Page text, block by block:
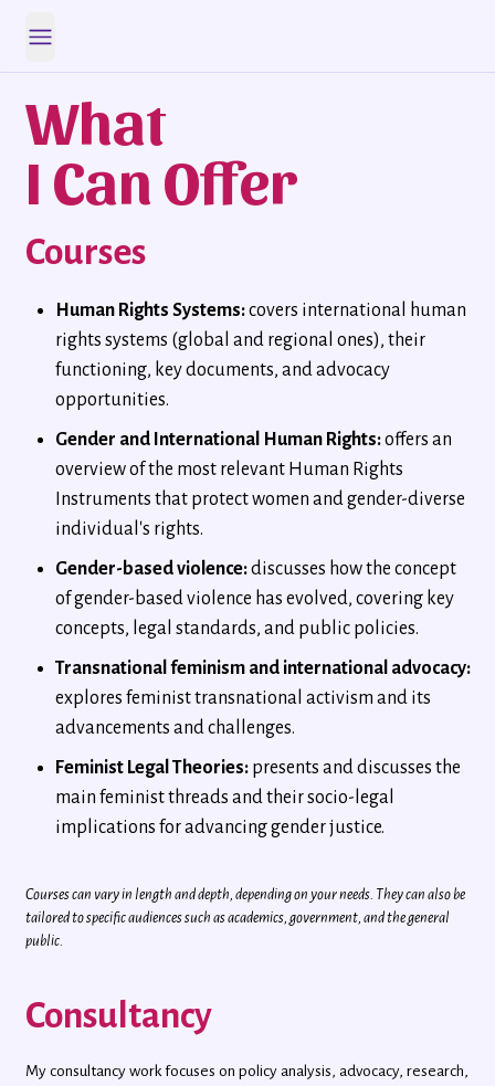
Open main menu
What
I Can Offer
Courses
Human Rights Systems:covers international human
rights systems (global and regional ones), their
functioning, key documents, and advocacy
opportunities.
Gender and International Human Rights:offers an
overview of the most relevant Human Rights
Instruments that protect women and gender-diverse
individual's rights.
Gender-based violence:discusses how the concept
of gender-based violence has evolved, covering key
concepts, legal standards, and public policies.
Transnational feminism and international advocacy:
explores feminist transnational activism and its
advancements and challenges.
Feminist Legal Theories:presents and discusses the
main feminist threads and their socio-legal
implications for advancing gender justice.
Courses can vary in length and depth, depending on your needs. They can also be
tailored to specific audiences such as academics, government, and the general
public.
Consultancy
My consultancy work focuses on policy analysis, advocacy, research,